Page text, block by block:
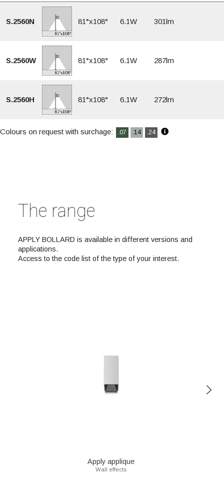
S.2560N 81°x108° 6.1W 301lm
S.2560W 81°x108° 6.1W 287lm
S.2560H 81°x108° 6.1W 272lm
Colours on request with surchage: .07 .14 .24
The range
APPLY BOLLARD is available in different versions and
applications.
Access to the code list of the type of your interest.
Apply applique
Wall effects